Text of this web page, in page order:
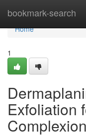
bookmark-search
Home
Home
1
Exfoliation
Complexion